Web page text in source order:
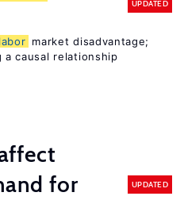
UPDATED
labor market disadvantage;
causal relationship
for
UPDATED